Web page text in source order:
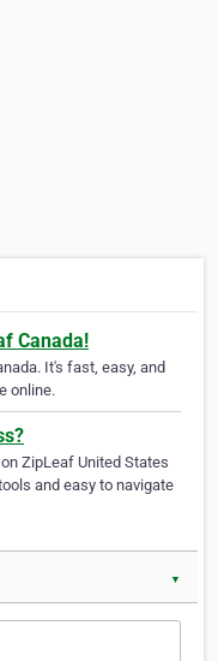
Canada!
It's fast, easy, and
online.
ZipLeaf United States
and easy to navigate
▼